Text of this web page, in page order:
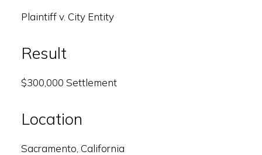
Plaintiff v. City Entity
Result
$300,000 Settlement
Location
Sacramento, California